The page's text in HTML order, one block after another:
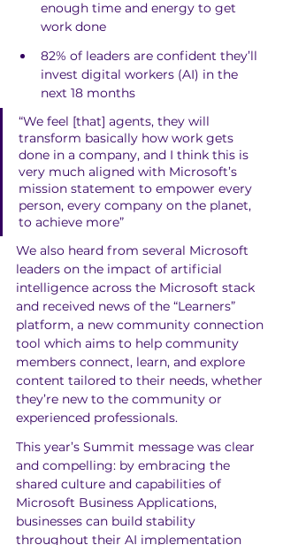
enough time and energy to get
work done
82% of leaders are confident they’ll
invest digital workers (AI) in the
next 18 months
“We feel [that] agents, they will
transform basically how work gets
done in a company, and I think this is
very much aligned with Microsoft’s
mission statement to empower every
person, every company on the planet,
to achieve more”
We also heard from several Microsoft
leaders on the impact of artificial
intelligence across the Microsoft stack
and received news of the “Learners”
platform, a new community connection
tool which aims to help community
members connect, learn, and explore
content tailored to their needs, whether
they’re new to the community or
experienced professionals.
This year’s Summit message was clear
and compelling: by embracing the
shared culture and capabilities of
Microsoft Business Applications,
businesses can build stability
throughout their AI implementation